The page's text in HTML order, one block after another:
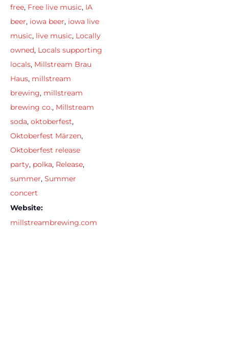
free, Free live music, IA
beer, iowa beer, iowa live
music, live music, Locally
owned, Locals supporting
locals, Millstream Brau
Haus, millstream
brewing, millstream
brewing co., Millstream
soda, oktoberfest,
Oktoberfest Märzen,
Oktoberfest release
party, polka, Release,
summer, Summer
concert
Website:
millstreambrewing.com